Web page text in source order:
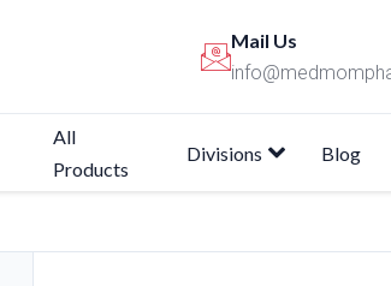
Mail Us
All
Products
Divisions Blog